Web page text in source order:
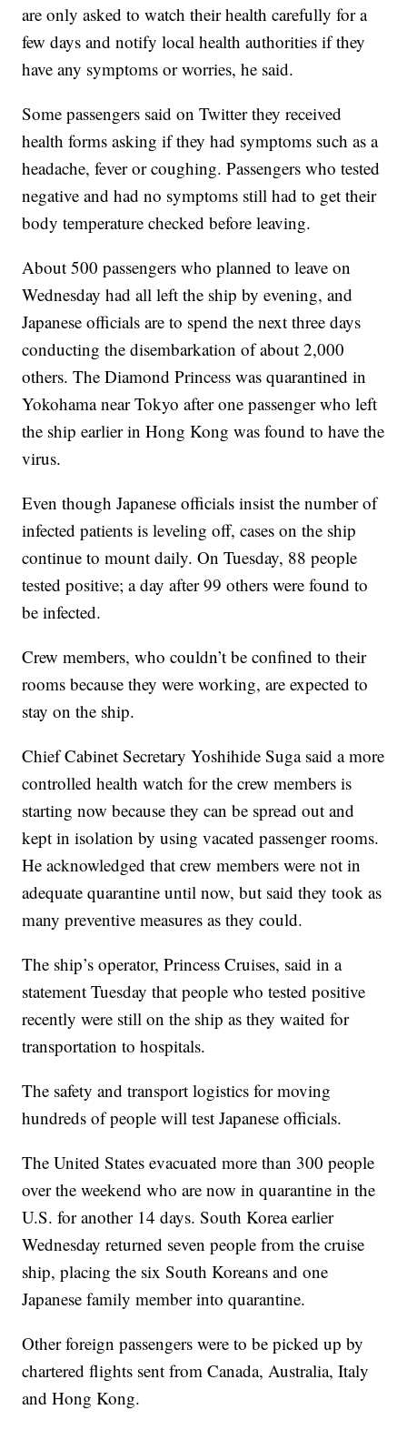
are only asked to watch their health carefully for a
few days and notify local health authorities if they
have any symptoms or worries, he said.
Some passengers said on Twitter they received
health forms asking if they had symptoms such as a
headache, fever or coughing. Passengers who tested
negative and had no symptoms still had to get their
body temperature checked before leaving.
About 500 passengers who planned to leave on
Wednesday had all left the ship by evening, and
Japanese officials are to spend the next three days
conducting the disembarkation of about 2,000
others. The Diamond Princess was quarantined in
Yokohama near Tokyo after one passenger who left
the ship earlier in Hong Kong was found to have the
virus.
Even though Japanese officials insist the number of
infected patients is leveling off, cases on the ship
continue to mount daily. On Tuesday, 88 people
tested positive; a day after 99 others were found to
be infected.
Crew members, who couldn’t be confined to their
rooms because they were working, are expected to
stay on the ship.
Chief Cabinet Secretary Yoshihide Suga said a more
controlled health watch for the crew members is
starting now because they can be spread out and
kept in isolation by using vacated passenger rooms.
He acknowledged that crew members were not in
adequate quarantine until now, but said they took as
many preventive measures as they could.
The ship’s operator, Princess Cruises, said in a
statement Tuesday that people who tested positive
recently were still on the ship as they waited for
transportation to hospitals.
The safety and transport logistics for moving
hundreds of people will test Japanese officials.
The United States evacuated more than 300 people
over the weekend who are now in quarantine in the
U.S. for another 14 days. South Korea earlier
Wednesday returned seven people from the cruise
ship, placing the six South Koreans and one
Japanese family member into quarantine.
Other foreign passengers were to be picked up by
chartered flights sent from Canada, Australia, Italy
and Hong Kong.